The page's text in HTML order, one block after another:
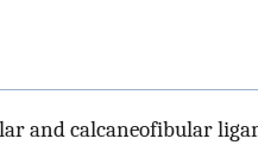
and calcaneofibular